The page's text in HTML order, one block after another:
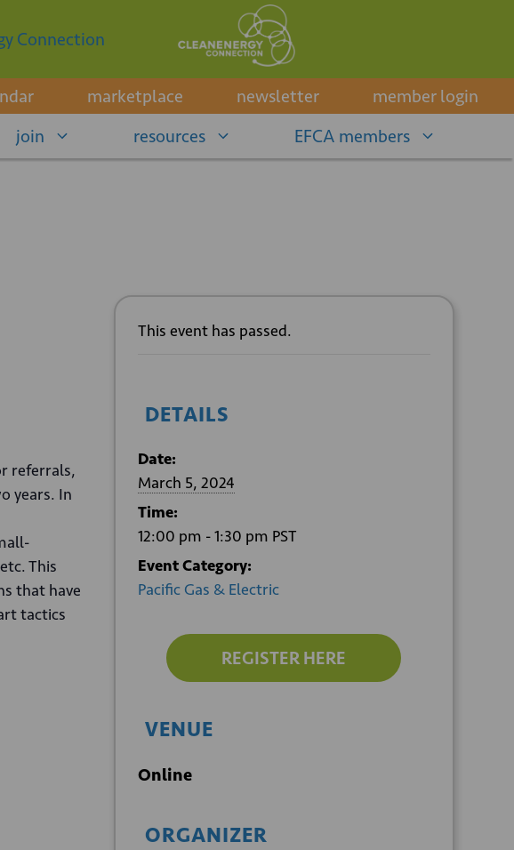
Connection
marketplace newsletter
member login
join resources EFCA members
referrals,
years. In
This
that have
tactics
This event has passed.
DETAILS
Date:
March 5, 2024
Time:
12:00 pm - 1:30 pm PST
Event Category:
Pacific Gas & Electric
REGISTER HERE
VENUE
Online
ORGANIZER